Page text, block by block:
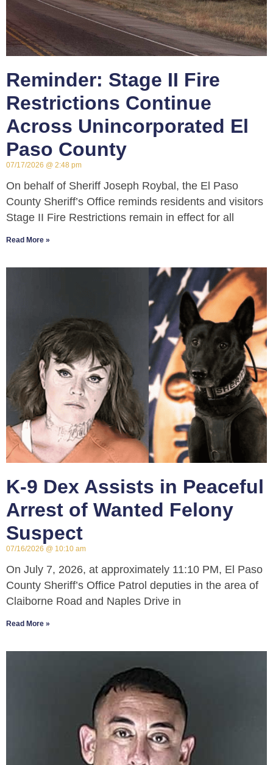
Reminder: Stage II Fire
Restrictions Continue
Across Unincorporated El
Paso County
07/17/2026 2:48 pm
On behalf of Sheriff Joseph Roybal, the El Paso
County Sheriff’s Office reminds residents and visitors
Stage II Fire Restrictions remain in effect for all
Read More »
K-9 Dex Assists in Peaceful
Arrest of Wanted Felony
Suspect
07/16/2026 10:10 am
On July 7, 2026, at approximately 11:10 PM, El Paso
County Sheriff’s Office Patrol deputies in the area of
Claiborne Road and Naples Drive in
Read More »